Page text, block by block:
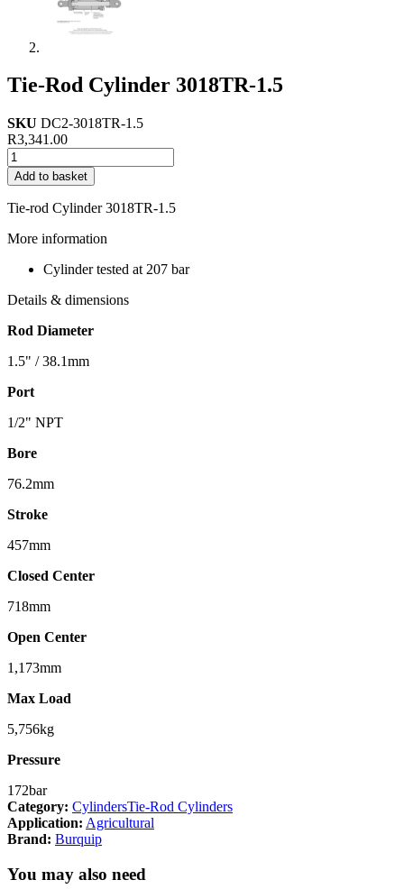
Tie-Rod Cylinder 3018TR-1.5
SKU DC2-3018TR-1.5
R3,341.00
Tie-
Rod
Cylinder
3018TR-
quantity
Add to basket
Tie-rod Cylinder 3018TR-1.5
More information
Cylinder tested at 207 bar
Details & dimensions
Rod Diameter
1.5" / 38.1mm
Port
1/2" NPT
Bore
76.2mm
Stroke
457mm
Closed Center
718mm
Open Center
1,173mm
Max Load
5,756kg
Pressure
172bar
Category: CylindersTie-Rod Cylinders
Application: Agricultural
Brand: Burquip
You may also need